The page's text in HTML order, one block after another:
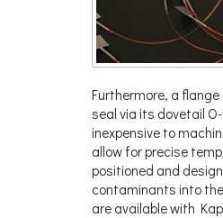
Furthermore, a
seal via its dovetail
inexpensive to
allow for precise
positioned and
contaminants into
are available with